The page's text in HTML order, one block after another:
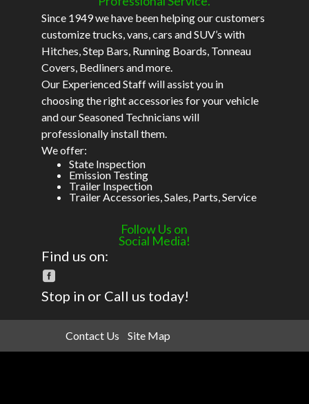
Since 1949 we have been helping our customers
customize trucks, vans, cars and SUV’s with
Hitches, Step Bars, Running Boards, Tonneau
Covers, Bedliners and more.
Our Experienced Staff will assist you in
choosing the right accessories for your vehicle
and our Seasoned Technicians will
professionally install them.
We offer:
State Inspection
Emission Testing
Trailer Inspection
Trailer Accessories, Sales, Parts, Service
Follow Us on
Social Media!
Find us on:
Stop in or Call us today!
Contact Us Site Map